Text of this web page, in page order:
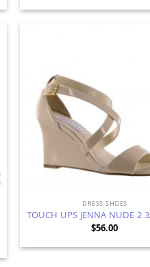
DRESS SHOES
TOUCH UPS JENNA NUDE 2
$56.00